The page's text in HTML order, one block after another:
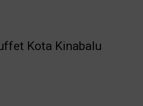
Kota Kinabalu